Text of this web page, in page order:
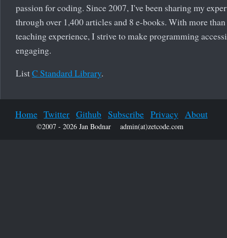
passion for coding. Since 2007, I've been sharing my
through over 1,400 articles and 8 e-books. With more
teaching experience, I strive to make programming
engaging.
ListC Standard Library.
Home Twitter Github Subscribe Privacy About
©2007 - 2026 Jan Bodnar admin(at)zetcode.com